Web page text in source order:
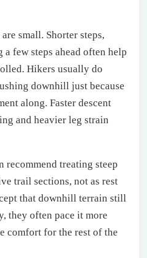
small. Shorter steps,
few steps ahead often help
Hikers usually do
downhill just because
along. Faster descent
and heavier leg strain
recommend treating steep
trail sections, not as rest
that downhill terrain still
they often pace it more
comfort for the rest of the